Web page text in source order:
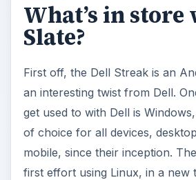
What’s in
Slate?
First off, the Dell Streak is an
an interesting twist from Dell.
get used to with Dell is
of choice for all devices,
mobile, since their inception.
first effort using Linux, in a new